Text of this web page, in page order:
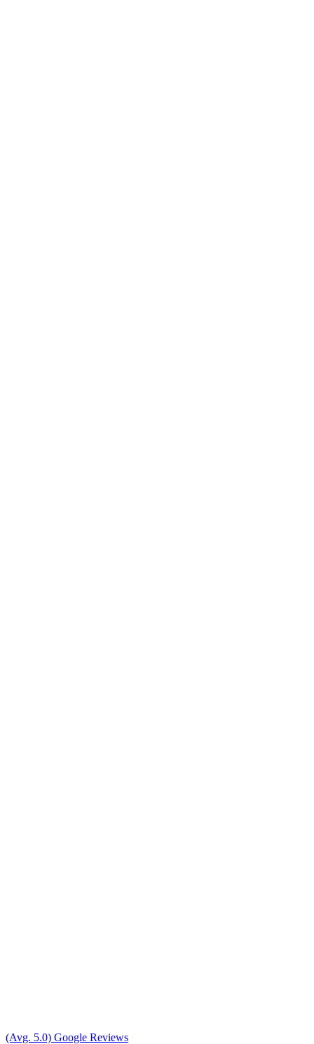
(Avg. 5.0) Google Reviews